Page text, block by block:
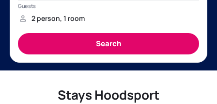
Stays Hoodsport